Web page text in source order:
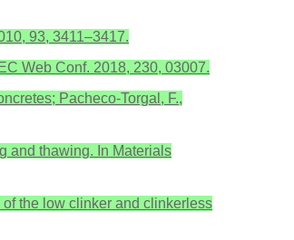
93, 3411–3417.
Web Conf. 2018, 230, 03007.
Pacheco-Torgal, F.,
and thawing. In Materials
the low clinker and clinkerless